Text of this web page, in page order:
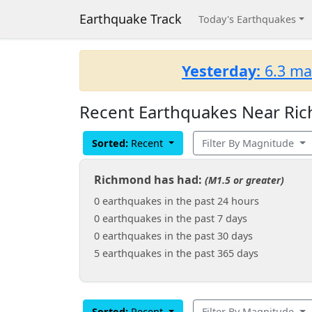
Earthquake Track Today's Earthquakes
Yesterday: 6.3
Recent Earthquakes Near
Sorted: Recent Filter By Magnitude
Richmond has had: (M1.5 or greater)
0 earthquakes in the past 24 hours
0 earthquakes in the past 7 days
0 earthquakes in the past 30 days
5 earthquakes in the past 365 days